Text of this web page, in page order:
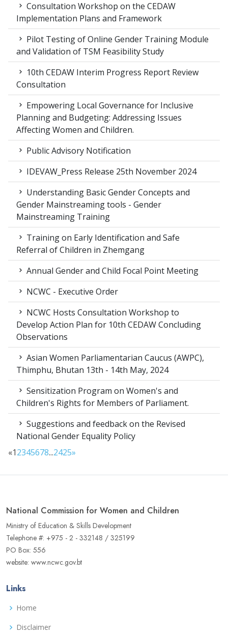
Consultation Workshop on the CEDAW
Implementation Plans and Framework
Pilot Testing of Online Gender Training Module
and Validation of TSM Feasibility Study
10th CEDAW Interim Progress Report Review
Consultation
Empowering Local Governance for Inclusive
Planning and Budgeting: Addressing Issues
Affecting Women and Children.
Public Advisory Notification
IDEVAW_Press Release 25th November 2024
Understanding Basic Gender Concepts and
Gender Mainstreaming tools - Gender
Mainstreaming Training
Training on Early Identification and Safe
Referral of Children in Zhemgang
Annual Gender and Child Focal Point Meeting
NCWC - Executive Order
NCWC Hosts Consultation Workshop to
Develop Action Plan for 10th CEDAW Concluding
Observations
Asian Women Parliamentarian Caucus (AWPC),
Thimphu, Bhutan 13th - 14th May, 2024
Sensitization Program on Women's and
Children's Rights for Members of Parliament.
Suggestions and feedback on the Revised
National Gender Equality Policy
«12345678...2425»
National Commission for Women and Children
Ministry of Education & Skills Development
Telephone #: +975 - 2 - 332148 / 325199
PO Box: 556
website: www.ncwc.gov.bt
Links
Home
Disclaimer